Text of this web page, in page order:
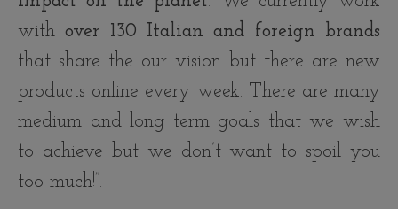
withover 130 Italian and foreign brands
that share the our vision but there are new
products online every week. There are many
medium and long term goals that we wish
to achieve but we don’t want to spoil you
too much!”.